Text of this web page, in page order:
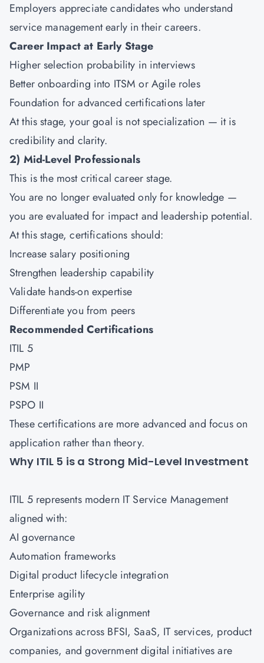
Employers appreciate candidates who understand
service management early in their careers.
Career Impact at Early Stage
Higher selection probability in interviews
Better onboarding into ITSM or Agile roles
Foundation for advanced certifications later
At this stage, your goal is not specialization — it is
credibility and clarity.
2) Mid-Level Professionals
This is the most critical career stage.
You are no longer evaluated only for knowledge —
you are evaluated for impact and leadership potential.
At this stage, certifications should:
Increase salary positioning
Strengthen leadership capability
Validate hands-on expertise
Differentiate you from peers
Recommended Certifications
ITIL 5
PMP
PSM II
PSPO II
These certifications are more advanced and focus on
application rather than theory.
Why ITIL 5 is a Strong Mid-Level Investment
ITIL 5 represents modern IT Service Management
aligned with:
AI governance
Automation frameworks
Digital product lifecycle integration
Enterprise agility
Governance and risk alignment
Organizations across BFSI, SaaS, IT services, product
companies, and government digital initiatives are